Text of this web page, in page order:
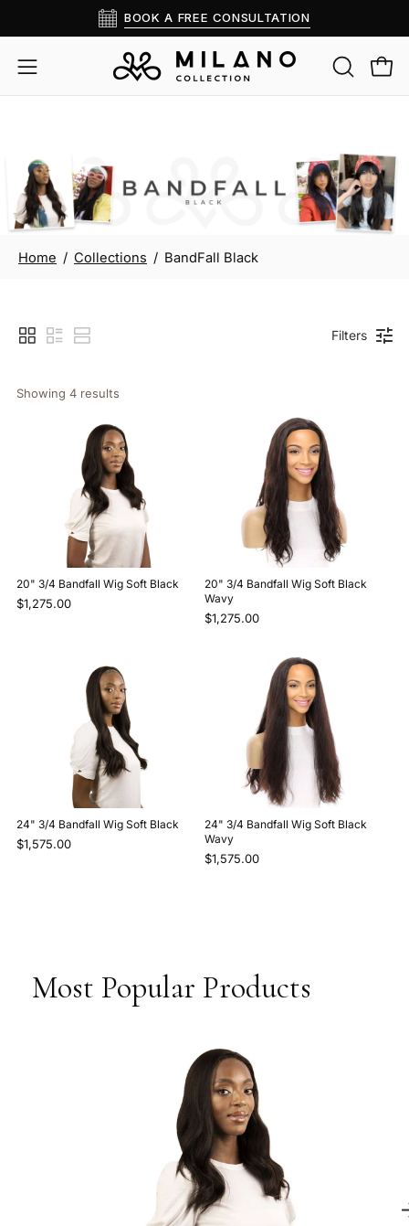
Read
the
Privacy
Policy
to
content
BOOK A FREE CONSULTATION
Open
navigation
OPEN
SEARCH
BandFall Black
Home / Collections / BandFall Black
Filters
Showing 4 results
20" 3/4 Bandfall Wig Soft Black
$1,275.00
20" 3/4 Bandfall Wig Soft Black
Wavy
$1,275.00
24" 3/4 Bandfall Wig Soft Black
$1,575.00
24" 3/4 Bandfall Wig Soft Black
Wavy
$1,575.00
Most Popular Products